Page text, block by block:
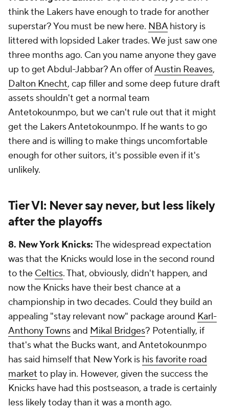
think the Lakers have enough to trade for another
superstar? You must be new here. NBAhistory is
littered with lopsided Laker trades. We just saw one
three months ago. Can you name anyone they gave
up to get Abdul-Jabbar? An offer ofAustin Reaves,
Dalton Knecht, cap filler and some deep future draft
assets shouldn't get a normal team
Antetokounmpo, but we can't rule out that it might
get the LakersAntetokounmpo. If he wants to go
there and is willing to make things uncomfortable
enough for other suitors, it's possible even if it's
unlikely.
Tier VI: Never say never, but less likely
after the playoffs
8. New York Knicks: The widespread expectation
was that the Knicks would lose in the second round
to the Celtics. That, obviously, didn't happen, and
now the Knicks have their best chance at a
championship in two decades. Could they build an
appealing "stay relevant now" package around Karl-
Anthony Townsand Mikal Bridges? Potentially, if
that's what the Bucks want, and Antetokounmpo
has said himself that New York is his favorite road
market to play in. However, given the success the
Knicks have had this postseason, a trade is certainly
less likely today than it was a month ago.